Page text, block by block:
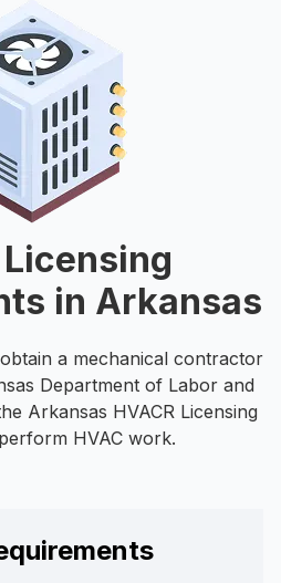
Licensing
in Arkansas
a mechanical contractor
Department of Labor and
Arkansas HVACR Licensing
HVAC work.